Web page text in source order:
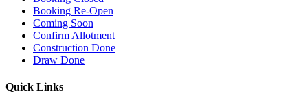
Booking Re-Open
Coming Soon
Confirm Allotment
Construction Done
Draw Done
Quick Links